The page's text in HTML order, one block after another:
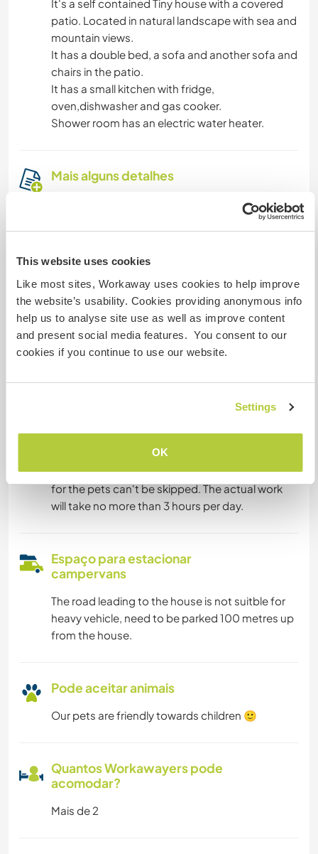
This website uses cookies
Like most sites, Workaway uses cookies to help improve
the website’s usability. Cookies providing anonymous info
help us to analyse site use as well as improve content
and present social media features. You consent to our
cookies if you continue to use our website.
Settings
OK
CAMINHADA
DANÇA
CICLISMO
It's a self contained Tiny house with a covered
patio. Located in natural landscape with sea and
mountain views.
It has a double bed, a sofa and another sofa and
chairs in the patio.
It has a small kitchen with fridge,
oven,dishwasher and gas cooker.
Shower room has an electric water heater.
Mais alguns detalhes
Temos mascotes
Somos fumantes
Pode hospedar famílias
Internet connection is strong and unlimited.
Morning and evening meals are very important
for the pets can't be skipped. The actual work
will take no more than 3 hours per day.
Espaço para estacionar
campervans
The road leading to the house is not suitble for
heavy vehicle, need to be parked 100 metres up
from the house.
Pode aceitar animais
Our pets are friendly towards children 🙂
Quantos Workawayers pode
acomodar?
Mais de 2